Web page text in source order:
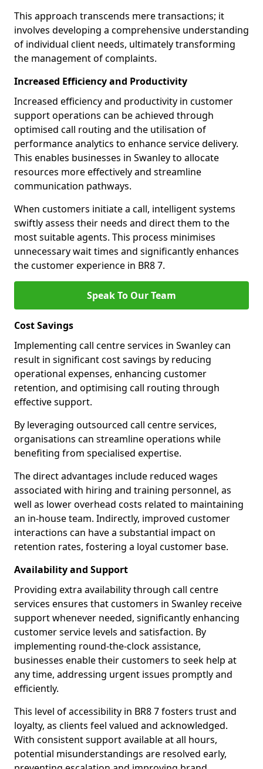
This approach transcends mere transactions; it
involves developing a comprehensive understanding
of individual client needs, ultimately transforming
the management of complaints.
Increased Efficiency and Productivity
Increased efficiency and productivity in customer
support operations can be achieved through
optimised call routing and the utilisation of
performance analytics to enhance service delivery.
This enables businesses in Swanley to allocate
resources more effectively and streamline
communication pathways.
When customers initiate a call, intelligent systems
swiftly assess their needs and direct them to the
most suitable agents. This process minimises
unnecessary wait times and significantly enhances
the customer experience in BR8 7.
Speak To Our Team
Cost Savings
Implementing call centre services in Swanley can
result in significant cost savings by reducing
operational expenses, enhancing customer
retention, and optimising call routing through
effective support.
By leveraging outsourced call centre services,
organisations can streamline operations while
benefiting from specialised expertise.
The direct advantages include reduced wages
associated with hiring and training personnel, as
well as lower overhead costs related to maintaining
an in-house team. Indirectly, improved customer
interactions can have a substantial impact on
retention rates, fostering a loyal customer base.
Availability and Support
Providing extra availability through call centre
services ensures that customers in Swanley receive
support whenever needed, significantly enhancing
customer service levels and satisfaction. By
implementing round-the-clock assistance,
businesses enable their customers to seek help at
any time, addressing urgent issues promptly and
efficiently.
This level of accessibility in BR8 7 fosters trust and
loyalty, as clients feel valued and acknowledged.
With consistent support available at all hours,
potential misunderstandings are resolved early,